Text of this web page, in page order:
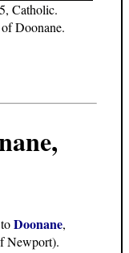
Catholic.
of Doonane.
Doonane,
Newport).